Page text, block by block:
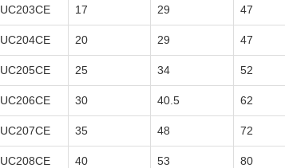
UC203CE 17 29 47
UC204CE 20 29 47
UC205CE 25 34 52
UC206CE 30 40.5 62
UC207CE 35 48 72
UC208CE 40 53 80